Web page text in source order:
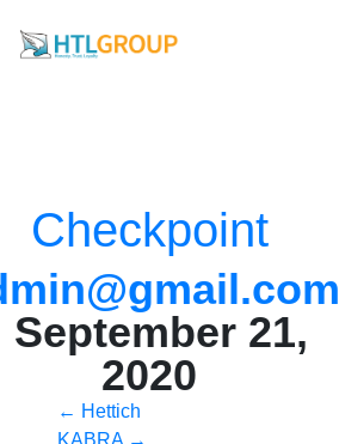
Checkpoint
September 21,
2020
Post
← Hettich
KABRA →